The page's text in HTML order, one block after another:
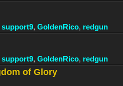
support9, GoldenRico, redgun
support9, GoldenRico, redgun
of Glory